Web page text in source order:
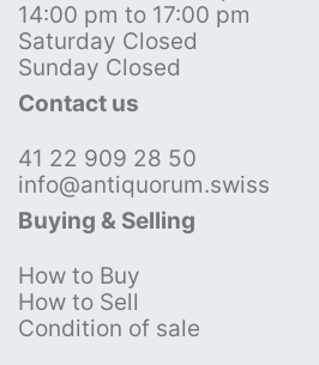
14:00 pm to 17:00 pm
Saturday Closed
Sunday Closed
Contact us
41 22 909 28 50
info@antiquorum.swiss
Buying & Selling
How to Buy
How to Sell
Condition of sale